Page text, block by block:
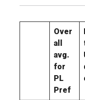
Over
all
avg.
for
PL
Pref